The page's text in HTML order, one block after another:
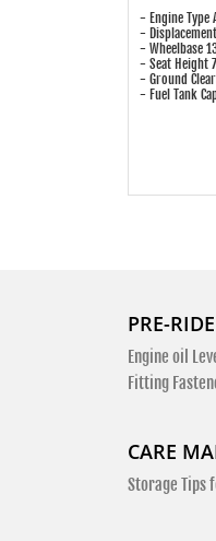
- Engine Type
-
- Wheelbase
- Seat Height
- Ground
- Fuel Tank
PRE-
Engine oil
Fitting
CARE
Storage Tips